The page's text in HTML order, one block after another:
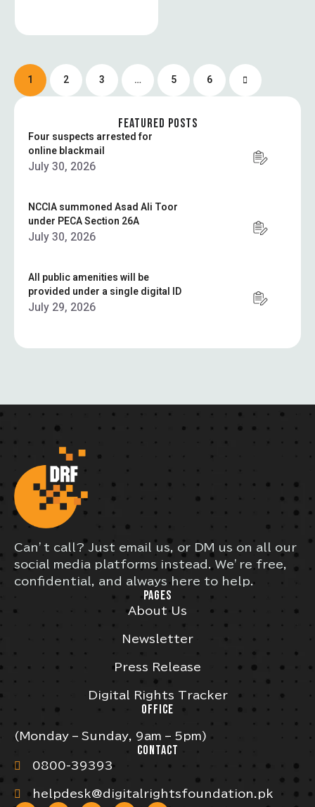
1 2 3 … 5 6
FEATURED POSTS
Four suspects arrested for
online blackmail
July 30, 2026
NCCIA summoned Asad Ali Toor
under PECA Section 26A
July 30, 2026
All public amenities will be
provided under a single digital ID
July 29, 2026
Can’t call? Just email us, or DM us on all our
social media platforms instead. We’re free,
confidential, and always here to help.
PAGES
About Us
Newsletter
Press Release
Digital Rights Tracker
OFFICE
(Monday – Sunday, 9am – 5pm)
CONTACT
0800-39393
helpdesk@digitalrightsfoundation.pk